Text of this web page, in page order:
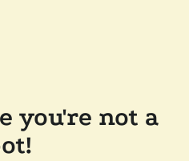
you're not a